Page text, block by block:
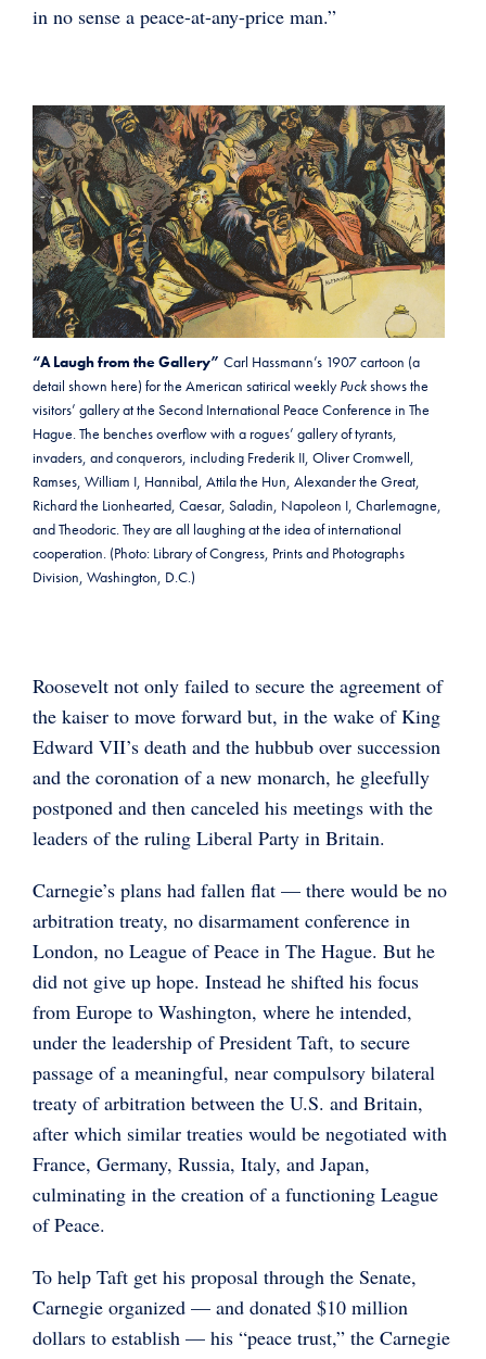
in no sense a peace-at-any-price man.”
“A Laugh from the Gallery” Carl Hassmann’s 1907 cartoon (a
detail shown here) for the American satirical weeklyPuckshows the
visitors’ gallery at the Second International Peace Conference in The
Hague. The benches overflow with a rogues’ gallery of tyrants,
invaders, and conquerors, including Frederik II, Oliver Cromwell,
Ramses, William I, Hannibal, Attila the Hun, Alexander the Great,
Richard the Lionhearted, Caesar, Saladin, Napoleon I, Charlemagne,
and Theodoric. They are all laughing at the idea of international
cooperation. (Photo: Library of Congress, Prints and Photographs
Division, Washington, D.C.)
Roosevelt not only failed to secure the agreement of
the kaiser to move forward but, in the wake of King
Edward VII’s death and the hubbub over succession
and the coronation of a new monarch, he gleefully
postponed and then canceled his meetings with the
leaders of the ruling Liberal Party in Britain.
Carnegie’s plans had fallen flat — there would be no
arbitration treaty, no disarmament conference in
London, no League of Peace in The Hague. But he
did not give up hope. Instead he shifted his focus
from Europe to Washington, where he intended,
under the leadership of President Taft, to secure
passage of a meaningful, near compulsory bilateral
treaty of arbitration between the U.S. and Britain,
after which similar treaties would be negotiated with
France, Germany, Russia, Italy, and Japan,
culminating in the creation of a functioning League
of Peace.
To help Taft get his proposal through the Senate,
Carnegie organized — and donated $10 million
dollars to establish — his “peace trust,” the Carnegie